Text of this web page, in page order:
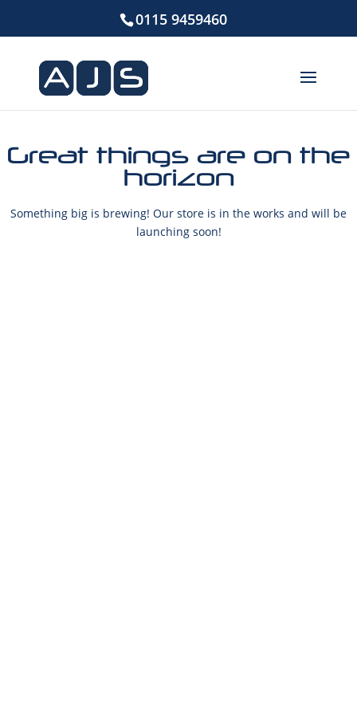
0115 9459460
Great things are on the
horizon
Something big is brewing! Our store is in the works and will be
launching soon!